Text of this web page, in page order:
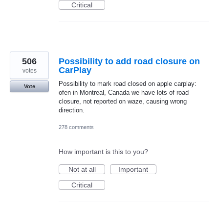
Critical
Possibility to add road closure on
CarPlay
Possibility to mark road closed on apple carplay:
ofen in Montreal, Canada we have lots of road
closure, not reported on waze, causing wrong
direction.
506
votes
Vote
278 comments
How important is this to you?
Not at all
Important
Critical